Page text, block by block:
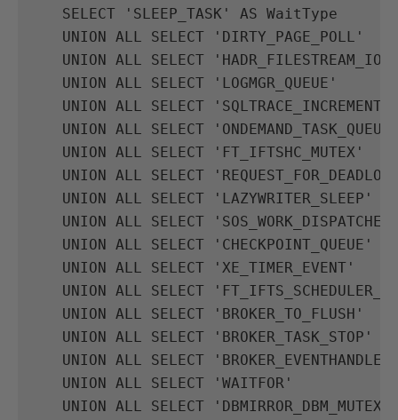
SELECT
'SLEEP_TASK' AS WaitType
UNION ALL SELECT
'DIRTY_PAGE_POLL'
UNION ALL SELECT
UNION ALL SELECT
'LOGMGR_QUEUE'
UNION ALL SELECT
UNION ALL SELECT
UNION ALL SELECT
'FT_IFTSHC_MUTEX'
UNION ALL SELECT
UNION ALL SELECT
'LAZYWRITER_SLEEP'
UNION ALL SELECT
UNION ALL SELECT
'CHECKPOINT_QUEUE'
UNION ALL SELECT
'XE_TIMER_EVENT'
UNION ALL SELECT
UNION ALL SELECT
'BROKER_TO_FLUSH'
UNION ALL SELECT
'BROKER_TASK_STOP'
UNION ALL SELECT
UNION ALL SELECT
'WAITFOR'
UNION ALL SELECT
'DBMIRROR_DBM_MUTEX'